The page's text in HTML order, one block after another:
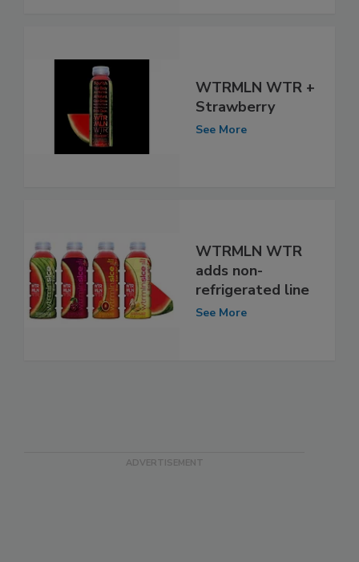
WTRMLN WTR +
Strawberry
See More
WTRMLN WTR
adds non-
refrigerated line
See More